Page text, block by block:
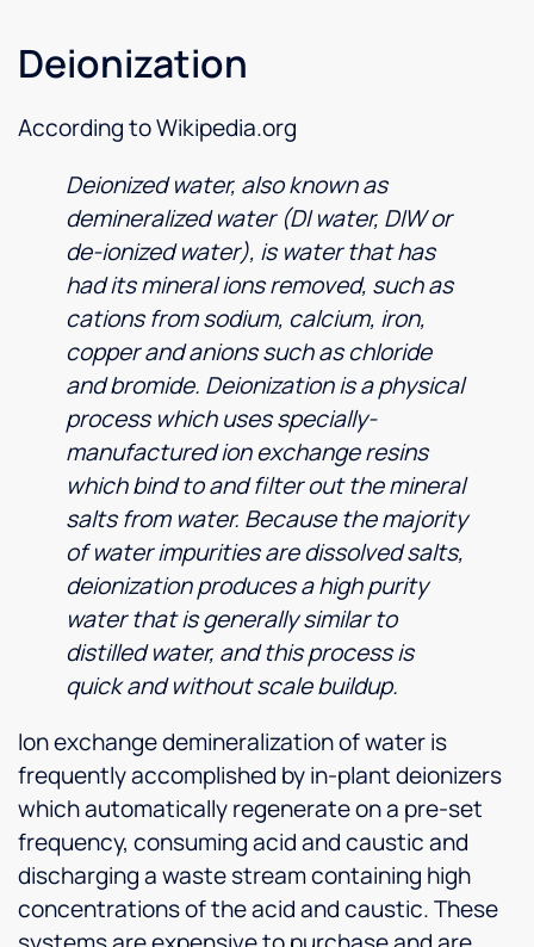
Deionization
According to Wikipedia.org
Deionized water, also known as
demineralized water (DI water, DIW or
de-ionized water), is water that has
had its mineral ions removed, such as
cations from sodium, calcium, iron,
copper and anions such as chloride
and bromide. Deionization is a physical
process which uses specially-
manufactured ion exchange resins
which bind to and filter out the mineral
salts from water. Because the majority
of water impurities are dissolved salts,
deionization produces a high purity
water that is generally similar to
distilled water, and this process is
quick and without scale buildup.
Ion exchange demineralization of water is
frequently accomplished by in-plant deionizers
which automatically regenerate on a pre-set
frequency, consuming acid and caustic and
discharging a waste stream containing high
concentrations of the acid and caustic. These